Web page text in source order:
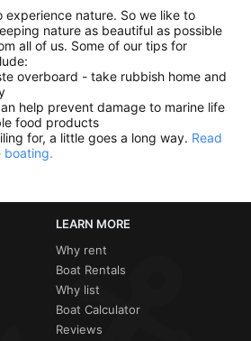
experience nature. So we like to
nature as beautiful as possible
all of us. Some of our tips for
overboard - take rubbish home and
help prevent damage to marine life
food products
for, a little goes a long way. Read
boating.
LEARN MORE
Why rent
Boat Rentals
Why list
Boat Calculator
Reviews